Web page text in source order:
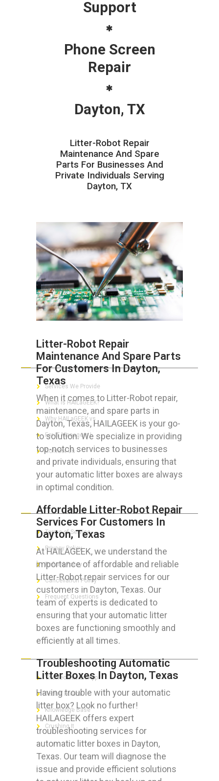
Support
Phone Screen
Repair
Dayton, TX
Litter-Robot Repair
Maintenance And Spare
Parts For Businesses And
Private Individuals Serving
Dayton, TX
Litter-Robot Repair
Maintenance And Spare Parts
For Customers In Dayton,
Texas
When it comes to Litter-Robot repair,
maintenance, and spare parts in
Dayton, Texas, HAILAGEEK is your go-
to solution. We specialize in providing
top-notch services to businesses
and private individuals, ensuring that
your automatic litter boxes are always
in optimal condition.
Affordable Litter-Robot Repair
Services For Customers In
Dayton, Texas
At HAILAGEEK, we understand the
importance of affordable and reliable
Litter-Robot repair services for our
customers in Dayton, Texas. Our
team of experts is dedicated to
ensuring that your automatic litter
boxes are functioning smoothly and
efficiently at all times.
Troubleshooting Automatic
Litter Boxes In Dayton, Texas
Having trouble with your automatic
litter box? Look no further!
HAILAGEEK offers expert
troubleshooting services for
automatic litter boxes in Dayton,
Texas. Our team will diagnose the
issue and provide efficient solutions
ABOUT HAILaGEEK
Services We Provide
What is HAILaGEEK?
Why HAILaGEEK vs
For IT Managers !
Contact Us
Terms of Service
Privacy Policy
Refund Policy
Cancellation Policy
Frequent Questions
FOR GEEKS
The Technician App
Techs’ Forum
Knowledge Base
Crushing It
LET’S GET SOCIAL